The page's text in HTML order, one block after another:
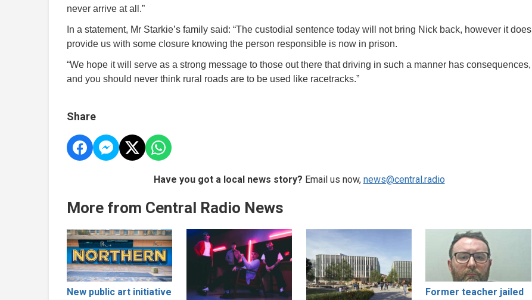
never arrive at all.”
In a statement, Mr Starkie’s family said: “The custodial sentence today will not bring Nick back, however it does
provide us with some closure knowing the person responsible is now in prison.
“We hope it will serve as a strong message to those out there that driving in such a manner has consequences,
and you should never think rural roads are to be used like racetracks.”
Share
Have you got a local news story? Email us now, news@central.radio
More from Central Radio News
New public art initiative
Former teacher jailed